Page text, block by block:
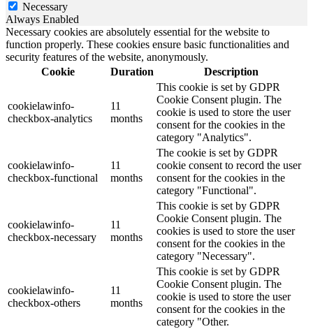
Necessary
Always Enabled
Necessary cookies are absolutely essential for the website to
function properly. These cookies ensure basic functionalities and
security features of the website, anonymously.
Cookie
Duration Description
cookielawinfo-
checkbox-analytics
11
months
This cookie is set by GDPR
Cookie Consent plugin. The
cookie is used to store the user
consent for the cookies in the
category "Analytics".
cookielawinfo-
checkbox-functional
11
months
The cookie is set by GDPR
cookie consent to record the user
consent for the cookies in the
category "Functional".
cookielawinfo-
checkbox-necessary
11
months
This cookie is set by GDPR
Cookie Consent plugin. The
cookies is used to store the user
consent for the cookies in the
category "Necessary".
cookielawinfo-
checkbox-others
11
months
This cookie is set by GDPR
Cookie Consent plugin. The
cookie is used to store the user
consent for the cookies in the
category "Other.